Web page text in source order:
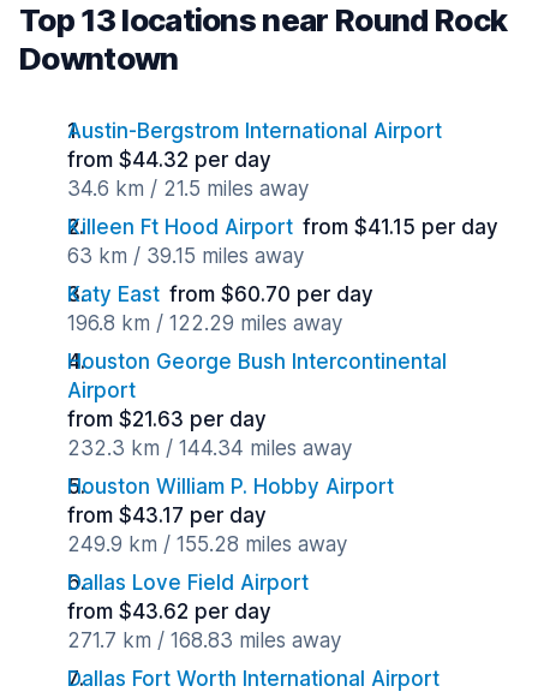
Top 13 locations near Round Rock
Downtown
Austin-Bergstrom International Airport
from $44.32 per day
34.6 km / 21.5 miles away
Killeen Ft Hood Airport from $41.15 per day
63 km / 39.15 miles away
Katy East from $60.70 per day
196.8 km / 122.29 miles away
Houston George Bush Intercontinental
Airport
from $21.63 per day
232.3 km / 144.34 miles away
Houston William P. Hobby Airport
from $43.17 per day
249.9 km / 155.28 miles away
Dallas Love Field Airport
from $43.62 per day
271.7 km / 168.83 miles away
Dallas Fort Worth International Airport